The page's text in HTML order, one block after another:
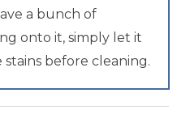
a bunch of
onto it, simply let it
before cleaning.